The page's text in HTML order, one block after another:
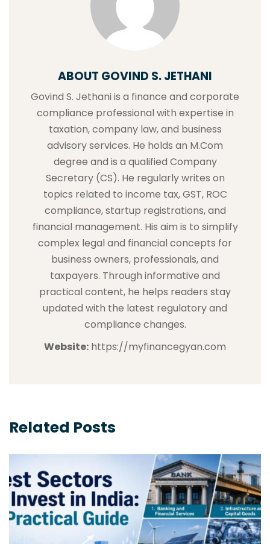
ABOUT GOVIND S. JETHANI
Govind S. Jethani is a finance and corporate
compliance professional with expertise in
taxation, company law, and business
advisory services. He holds an M.Com
degree and is a qualified Company
Secretary (CS). He regularly writes on
topics related to income tax, GST, ROC
compliance, startup registrations, and
financial management. His aim is to simplify
complex legal and financial concepts for
business owners, professionals, and
taxpayers. Through informative and
practical content, he helps readers stay
updated with the latest regulatory and
compliance changes.
Website: https://myfinancegyan.com
Related Posts